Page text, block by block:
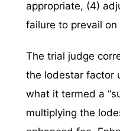
appropriate, (4)
failure to prevail
The trial judge
the lodestar factor
what it termed a
multiplying the